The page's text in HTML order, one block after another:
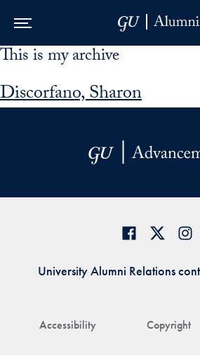
Skip to Main Navigation
Skip to Content
Skip to Footer
This is my archive
Discorfano, Sharon
Accessibility Copyright
University Alumni Relations